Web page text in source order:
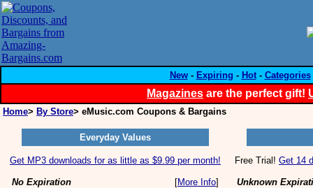
New- Expiring - Hot- Categories
Magazines are the perfect gift!
Home> By Store> eMusic.com Coupons & Bargains
Everyday Values
Get MP3 downloads for as little as $9.99 per month!
No Expiration [More Info]
Free Trial! Get 14
Unknown